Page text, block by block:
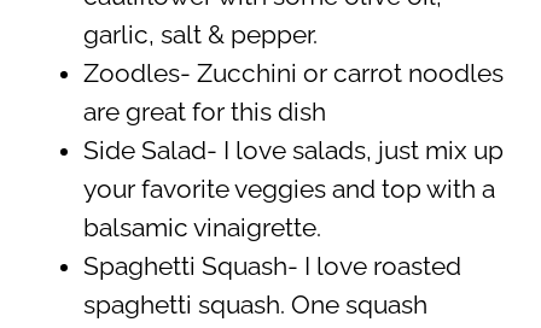
garlic, salt & pepper.
Zoodles- Zucchini or carrot noodles
are great for this dish
Side Salad- I love salads, just mix up
your favorite veggies and top with a
balsamic vinaigrette.
Spaghetti Squash- I love roasted
spaghetti squash. One squash